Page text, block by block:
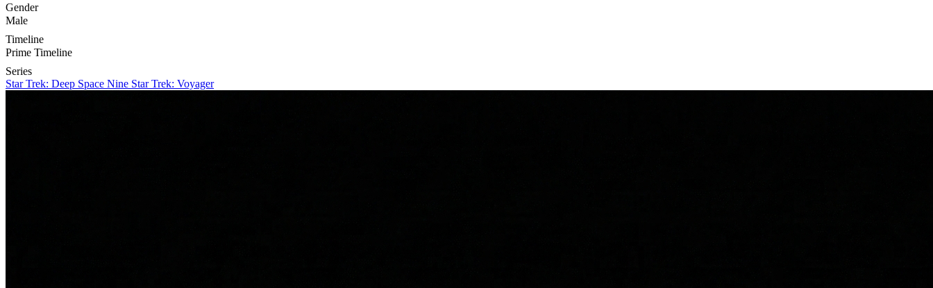
Gender
Male
Timeline
Prime Timeline
Series
Star Trek: Deep Space Nine Star Trek: Voyager